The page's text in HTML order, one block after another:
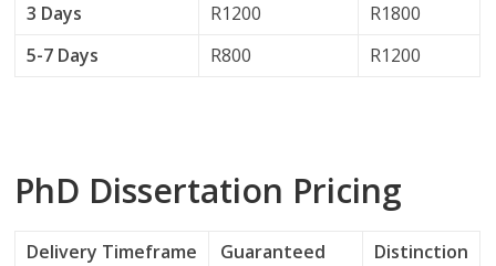
3 Days
R1200
R1800
5-7 Days
R800 R1200
PhD Dissertation Pricing
Delivery Timeframe
Guaranteed
Distinction